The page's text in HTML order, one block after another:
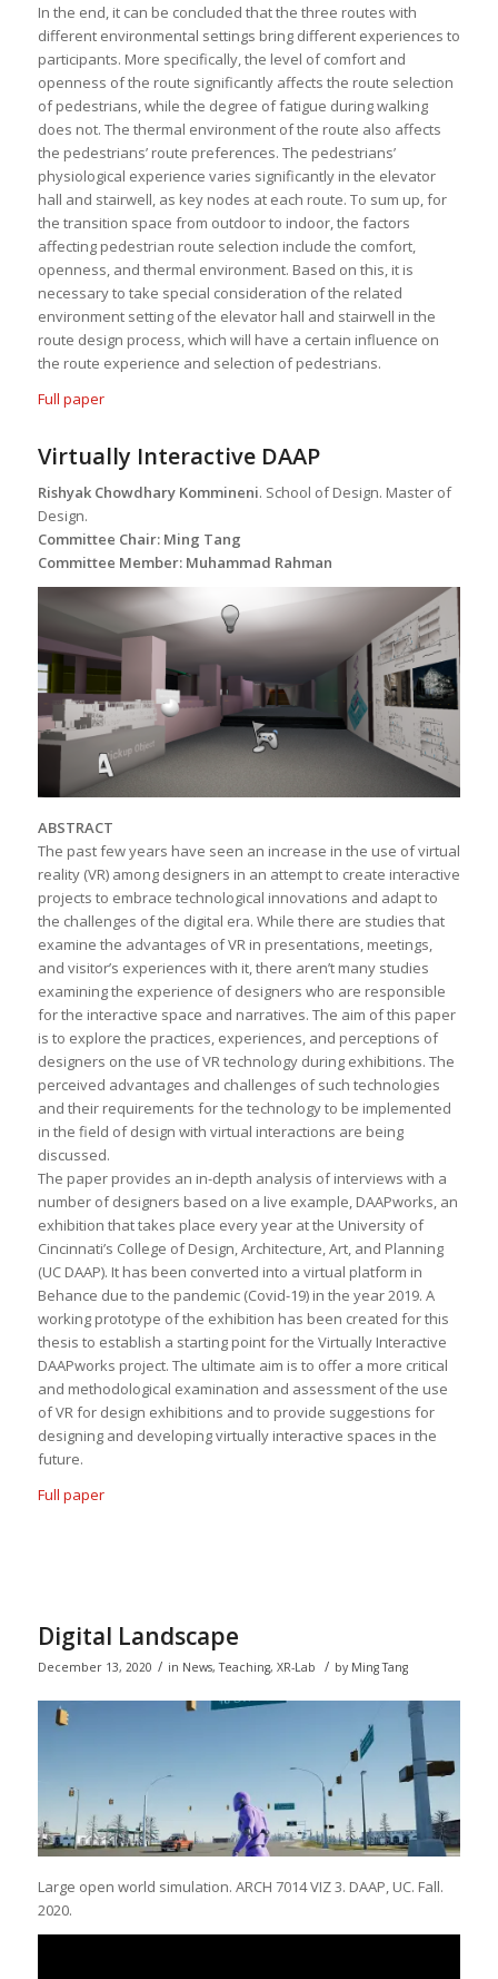
In the end, it can be concluded that the three routes with
different environmental settings bring different experiences to
participants. More specifically, the level of comfort and
openness of the route significantly affects the route selection
of pedestrians, while the degree of fatigue during walking
does not. The thermal environment of the route also affects
the pedestrians’ route preferences. The pedestrians’
physiological experience varies significantly in the elevator
hall and stairwell, as key nodes at each route. To sum up, for
the transition space from outdoor to indoor, the factors
affecting pedestrian route selection include the comfort,
openness, and thermal environment. Based on this, it is
necessary to take special consideration of the related
environment setting of the elevator hall and stairwell in the
route design process, which will have a certain influence on
the route experience and selection of pedestrians.
Full paper
Virtually Interactive DAAP
Rishyak Chowdhary Kommineni. School of Design. Master of
Design.
Committee Chair: Ming Tang
Committee Member: Muhammad Rahman
ABSTRACT
The past few years have seen an increase in the use of virtual
reality (VR) among designers in an attempt to create interactive
projects to embrace technological innovations and adapt to
the challenges of the digital era. While there are studies that
examine the advantages of VR in presentations, meetings,
and visitor’s experiences with it, there aren’t many studies
examining the experience of designers who are responsible
for the interactive space and narratives. The aim of this paper
is to explore the practices, experiences, and perceptions of
designers on the use of VR technology during exhibitions. The
perceived advantages and challenges of such technologies
and their requirements for the technology to be implemented
in the field of design with virtual interactions are being
discussed.
The paper provides an in-depth analysis of interviews with a
number of designers based on a live example, DAAPworks, an
exhibition that takes place every year at the University of
Cincinnati’s College of Design, Architecture, Art, and Planning
(UC DAAP). It has been converted into a virtual platform in
Behance due to the pandemic (Covid-19) in the year 2019. A
working prototype of the exhibition has been created for this
thesis to establish a starting point for the Virtually Interactive
DAAPworks project. The ultimate aim is to offer a more critical
and methodological examination and assessment of the use
of VR for design exhibitions and to provide suggestions for
designing and developing virtually interactive spaces in the
future.
Full paper
Digital Landscape
December 13, 2020 / in News,Teaching, XR-Lab / by Ming Tang
Large open world simulation. ARCH 7014 VIZ 3. DAAP, UC. Fall.
2020.